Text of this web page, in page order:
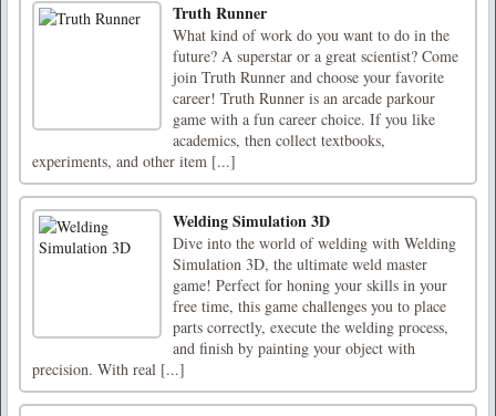
Truth Runner
What kind of work do you want to do in the
future? A superstar or a great scientist? Come
join Truth Runner and choose your favorite
career! Truth Runner is an arcade parkour
game with a fun career choice. If you like
academics, then collect textbooks,
experiments, and other item [...]
Welding Simulation 3D
Dive into the world of welding with Welding
Simulation 3D, the ultimate weld master
game! Perfect for honing your skills in your
free time, this game challenges you to place
parts correctly, execute the welding process,
and finish by painting your object with
precision. With real [...]